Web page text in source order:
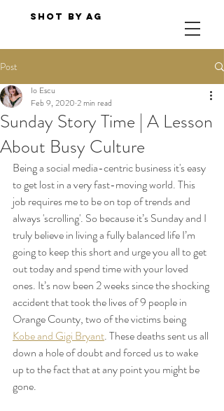
Shot By AG
Post
Sunday Story Time | A Lesson
About Busy Culture
Io Escu
Feb 9, 2020 2 min read
Being a social media-centric business it's easy
to get lost in a very fast-moving world. This
job requires me to be on top of trends and
always 'scrolling'. So because it’s Sunday and I
truly believe in living a fully balanced life I’m
going to keep this short and urge you all to get
out today and spend time with your loved
ones. It’s now been 2 weeks since the shocking
accident that took the lives of 9 people in
Orange County, two of the victims being
Kobe and Gigi Bryant. These deaths sent us all
down a hole of doubt and forced us to wake
up to the fact that at any point you might be
gone.